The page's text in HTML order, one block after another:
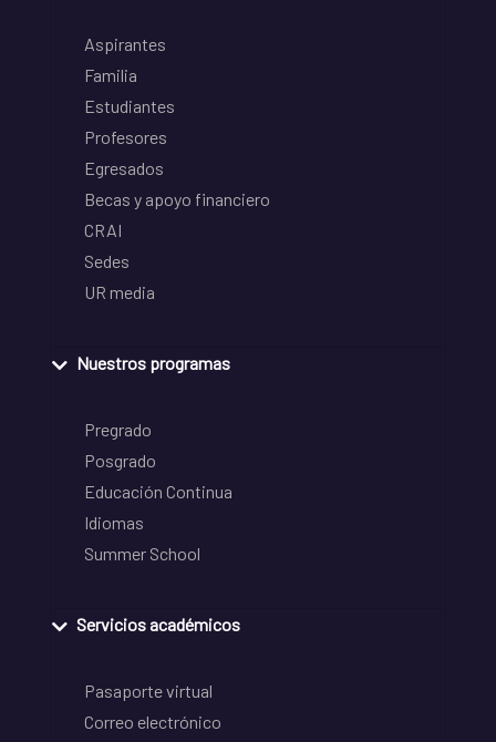
Aspirantes
Familia
Estudiantes
Profesores
Egresados
Becas y apoyo financiero
CRAI
Sedes
UR media
Nuestros programas
Pregrado
Posgrado
Educación Continua
Idiomas
Summer School
Servicios académicos
Pasaporte virtual
Correo electrónico